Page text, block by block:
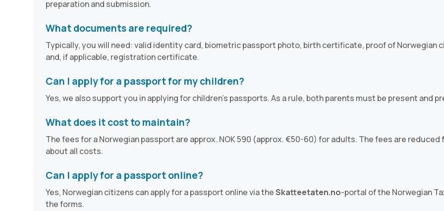
preparation and submission.
What documents are required?
Typically, you will need: valid identity card, biometric passport photo, birth certificate, proof of Norwegian
and, if applicable, registration certificate.
Can I apply for a passport for my children?
Yes, we also support you in applying for children's passports. As a rule, both parents must be present and
What does it cost to maintain?
The fees for a Norwegian passport are approx. NOK 590 (approx. €50-60) for adults. The fees are
about all costs.
Can I apply for a passport online?
Yes, Norwegian citizens can apply for a passport online via theSkatteetaten.no-portal of the Norwegian
the forms.